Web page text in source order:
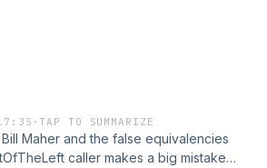
·TAP TO SUMMARIZE
Maher and the false equivalencies
caller makes a big mistake